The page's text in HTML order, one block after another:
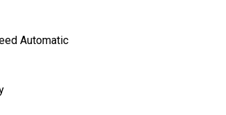
Automatic